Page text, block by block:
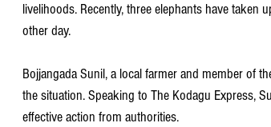
livelihoods. Recently, three elephants have taken
other day.
Bojjangada Sunil, a local farmer and member of
the situation. Speaking to The Kodagu Express,
effective action from authorities.